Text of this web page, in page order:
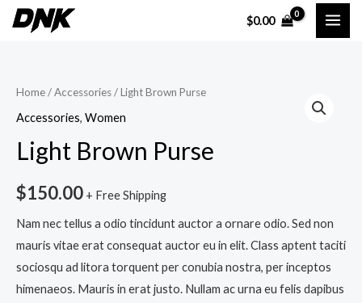
Skip
$0.00
Home/Accessories/ Light Brown Purse
Accessories, Women
Light Brown Purse
$150.00 + Free Shipping
Nam nec tellus a odio tincidunt auctor a ornare odio. Sed non
mauris vitae erat consequat auctor eu in elit. Class aptent taciti
sociosqu ad litora torquent per conubia nostra, per inceptos
himenaeos. Mauris in erat justo. Nullam ac urna eu felis dapibus
Light
Brown
quantity